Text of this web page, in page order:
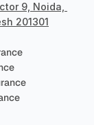
9, Noida,
201301